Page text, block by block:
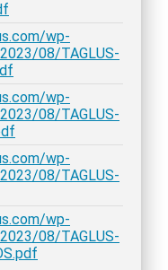
wp-
08/TAGLUS-
wp-
08/TAGLUS-
wp-
08/TAGLUS-
wp-
08/TAGLUS-